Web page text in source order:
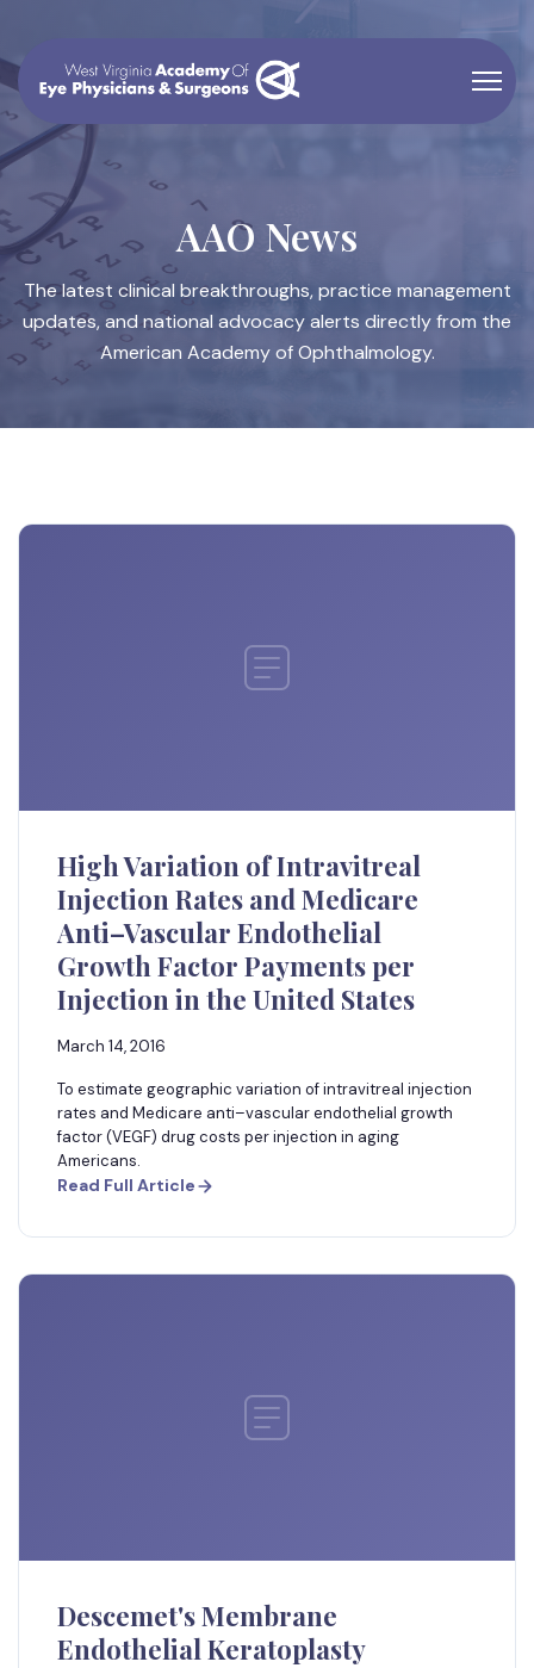
AAO News
The latest clinical breakthroughs, practice management
updates, and national advocacy alerts directly from the
American Academy of Ophthalmology.
High Variation of Intravitreal
Injection Rates and Medicare
Anti–Vascular Endothelial
Growth Factor Payments per
Injection in the United States
March 14, 2016
To estimate geographic variation of intravitreal injection
rates and Medicare anti–vascular endothelial growth
factor (VEGF) drug costs per injection in aging
Americans.
Read Full Article
Descemet's Membrane
Endothelial Keratoplasty